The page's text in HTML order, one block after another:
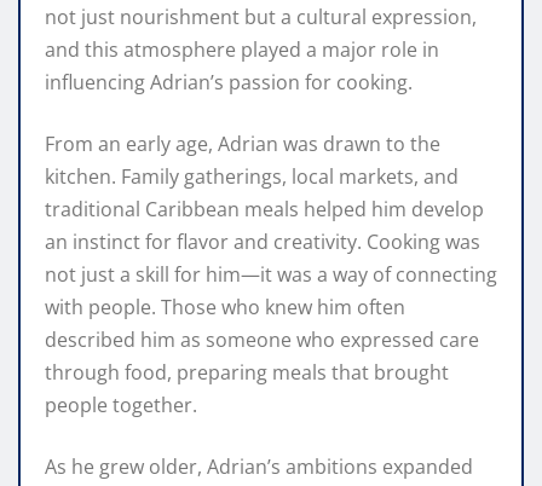
not just nourishment but a cultural expression,
and this atmosphere played a major role in
influencing Adrian’s passion for cooking.
From an early age, Adrian was drawn to the
kitchen. Family gatherings, local markets, and
traditional Caribbean meals helped him develop
an instinct for flavor and creativity. Cooking was
not just a skill for him—it was a way of connecting
with people. Those who knew him often
described him as someone who expressed care
through food, preparing meals that brought
people together.
As he grew older, Adrian’s ambitions expanded